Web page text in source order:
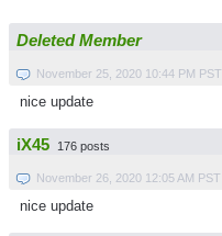
Deleted Member
November 25, 2020 10:44 PM PST
nice update
iX45 176 posts
November 26, 2020 12:05 AM PST
nice update